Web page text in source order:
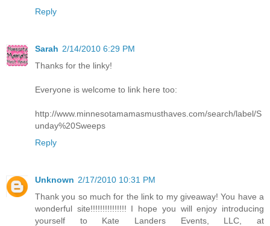
Reply
Sarah 2/14/2010 6:29 PM
Thanks for the linky!
Everyone is welcome to link here too:
http://www.minnesotamamasmusthaves.com/search/label/S
unday%20Sweeps
Reply
Unknown 2/17/2010 10:31 PM
Thank you so much for the link to my giveaway! You have a
wonderful site!!!!!!!!!!!!!!! I hope you will enjoy introducing
yourself to Kate Landers Events, LLC, at